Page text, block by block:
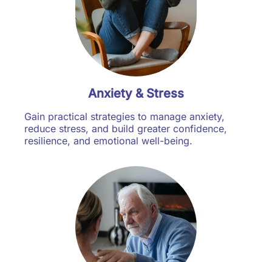
Anxiety & Stress
Gain practical strategies to manage anxiety,
reduce stress, and build greater confidence,
resilience, and emotional well-being.